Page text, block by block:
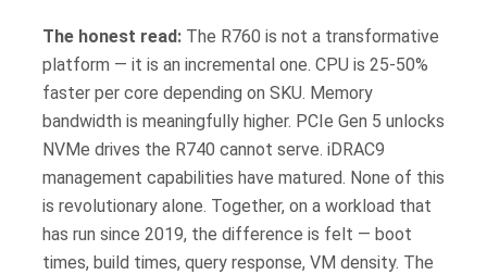
The honest read: The R760 is not a transformative
platform — it is an incremental one. CPU is 25-50%
faster per core depending on SKU. Memory
bandwidth is meaningfully higher. PCIe Gen 5 unlocks
NVMe drives the R740 cannot serve. iDRAC9
management capabilities have matured. None of this
is revolutionary alone. Together, on a workload that
has run since 2019, the difference is felt — boot
times, build times, query response, VM density. The